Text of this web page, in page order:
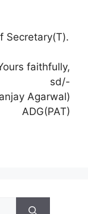
Secretary(T).
faithfully,
sd/-
Agarwal)
ADG(PAT)